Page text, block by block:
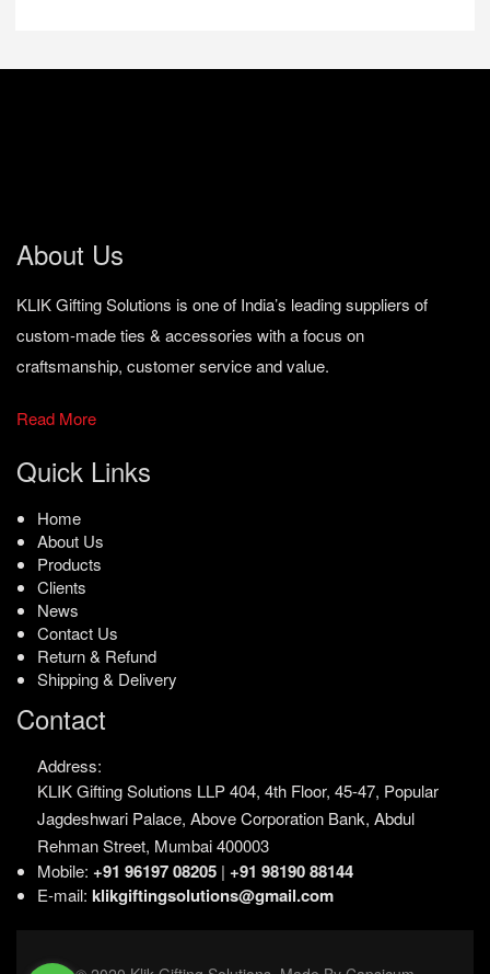
About Us
KLIK Gifting Solutions is one of India’s leading suppliers of
custom-made ties & accessories with a focus on
craftsmanship, customer service and value.
Read More
Quick Links
Home
About Us
Products
Clients
News
Contact Us
Return & Refund
Shipping & Delivery
Contact
Address:
KLIK Gifting Solutions LLP404, 4th Floor, 45-47, Popular
Jagdeshwari Palace, Above Corporation Bank, Abdul
Rehman Street, Mumbai 400003
Mobile: +91 96197 08205 | +91 98190 88144
E-mail: klikgiftingsolutions@gmail.com